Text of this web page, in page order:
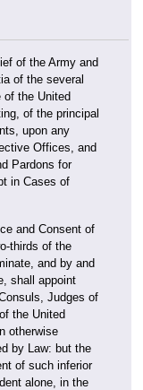
of the Army and
of the several
the United
of the principal
upon any
Offices, and
Pardons for
in Cases of
and Consent of
thirds of the
and by and
shall appoint
Judges of
the United
otherwise
by Law: but the
of such inferior
alone, in the